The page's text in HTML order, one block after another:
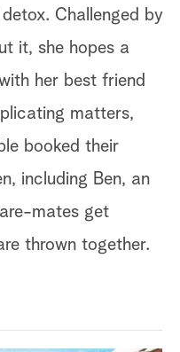
Challenged by
it, she hopes a
her best friend
matters,
booked their
including Ben, an
mates get
thrown together.